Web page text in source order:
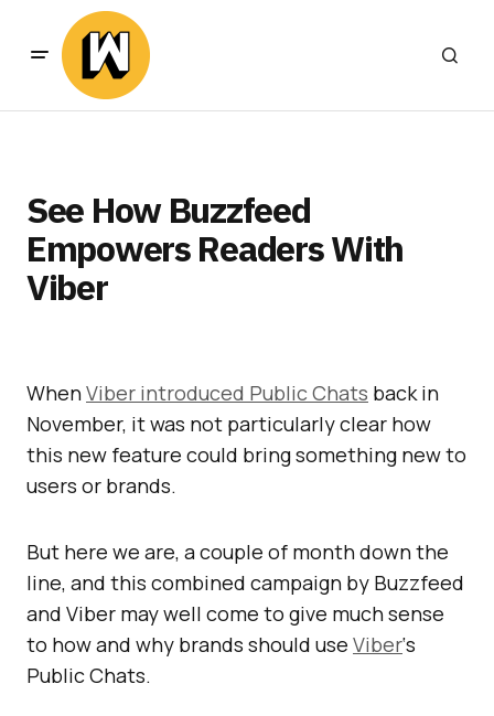
See How Buzzfeed
Empowers Readers With
Viber
WhenViber introduced Public Chats back in
November, it was not particularly clear how
this new feature could bring something new to
users or brands.
But here we are, a couple of month down the
line, and this combined campaign by Buzzfeed
and Viber may well come to give much sense
to how and why brands should use Viber‘s
Public Chats.